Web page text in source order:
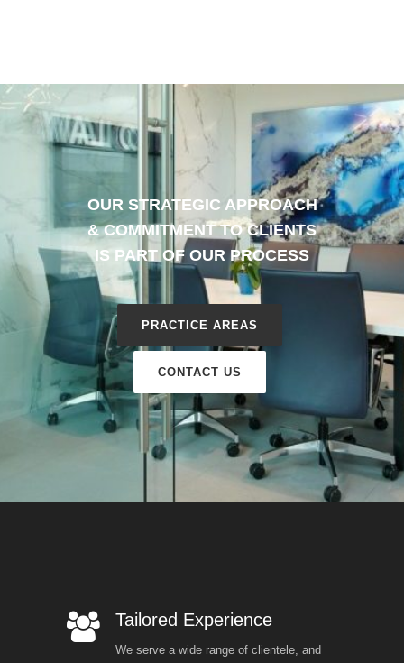
OUR STRATEGIC APPROACH
& COMMITMENT TO CLIENTS
IS PART OF OUR PROCESS
PRACTICE AREAS
CONTACT US
Tailored Experience
We serve a wide range of clientele, and